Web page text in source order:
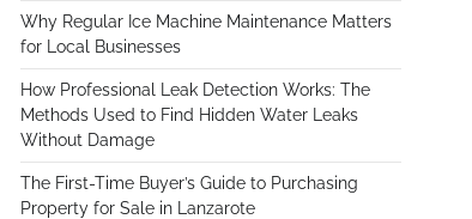
Why Regular Ice Machine Maintenance Matters
for Local Businesses
How Professional Leak Detection Works: The
Methods Used to Find Hidden Water Leaks
Without Damage
The First-Time Buyer’s Guide to Purchasing
Property for Sale in Lanzarote